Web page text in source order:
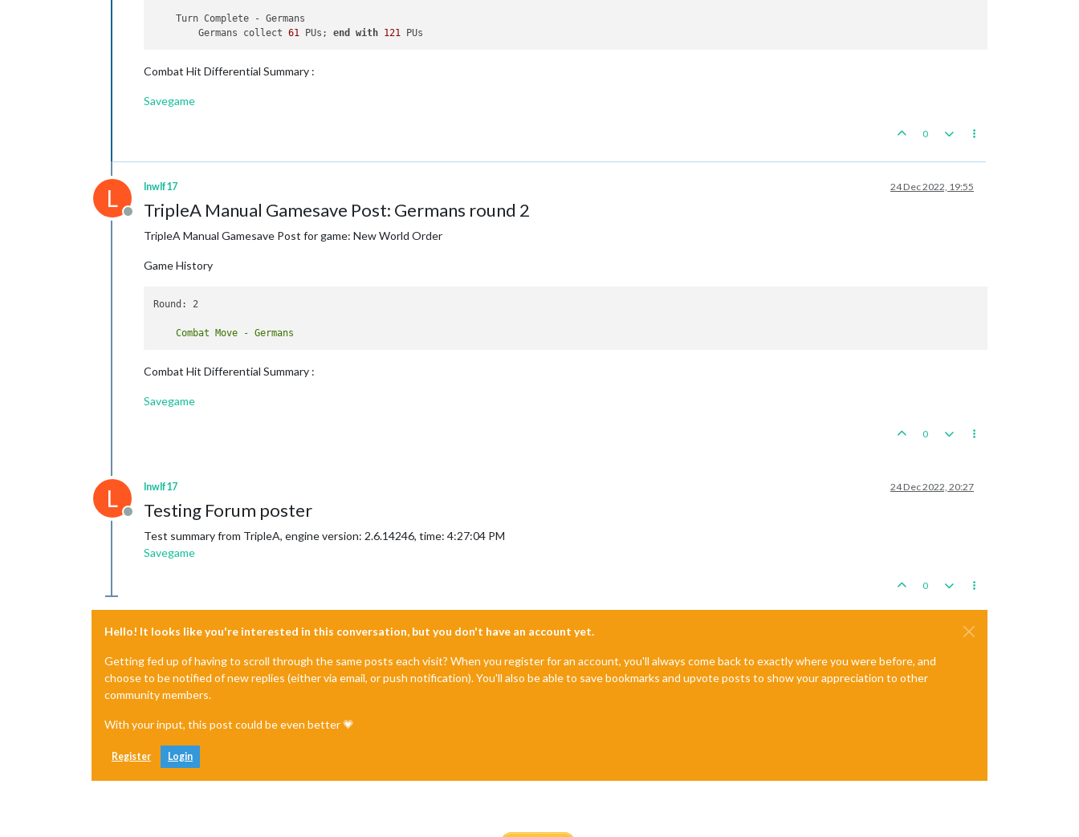
    Turn Complete - Germans
        Germans collect
61 PUs; end with 121
Combat Hit Differential Summary :
Savegame
0
L
Offline
lnwlf17 24 Dec 2022, 19:55
TripleA Manual Gamesave Post: Germans round 2
TripleA Manual Gamesave Post for game: New World Order
Game History
Round: 2
Combat Hit Differential Summary :
Savegame
0
L
Offline
lnwlf17 24 Dec 2022, 20:27
Testing Forum poster
Test summary from TripleA, engine version: 2.6.14246, time: 4:27:04 PM
Savegame
0
Hello! It looks like you're interested in this conversation, but you don't have an account yet.
Getting fed up of having to scroll through the same posts each visit? When you register for an account, you'll always come back to exactly where you were before, and
choose to be notified of new replies (either via email, or push notification). You'll also be able to save bookmarks and upvote posts to show your appreciation to other
community members.
With your input, this post could be even better 💗
Register Login